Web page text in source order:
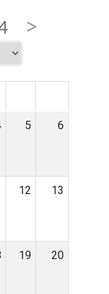
>
5 6
12 13
19 20